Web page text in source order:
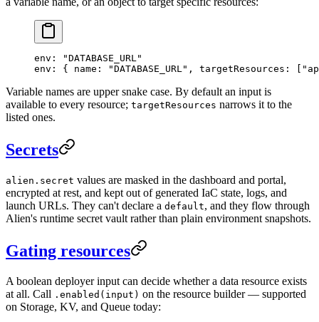
env :
"DATABASE_URL"
env : { name : "DATABASE_URL" , targetResources : [
Variable names are upper snake case. By default an input is
available to every resource; targetResources narrows it to the
listed ones.
Secrets
alien.secret values are masked in the dashboard and portal,
encrypted at rest, and kept out of generated IaC state, logs, and
launch URLs. They can't declare a default, and they flow through
Alien's runtime secret vault rather than plain environment snapshots.
Gating resources
A boolean deployer input can decide whether a data resource exists
at all. Call .enabled(input) on the resource builder — supported
on Storage, KV, and Queue today: